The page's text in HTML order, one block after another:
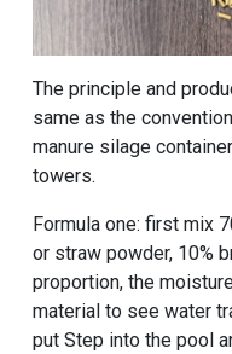
The principle and
same as the
manure silage
towers.
Formula one: first mix
or straw powder, 10%
proportion, the
material to see water
put Step into the pool